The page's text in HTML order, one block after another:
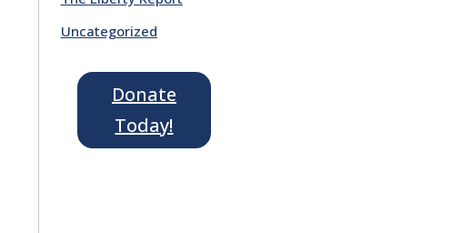
Uncategorized
Donate
Today!